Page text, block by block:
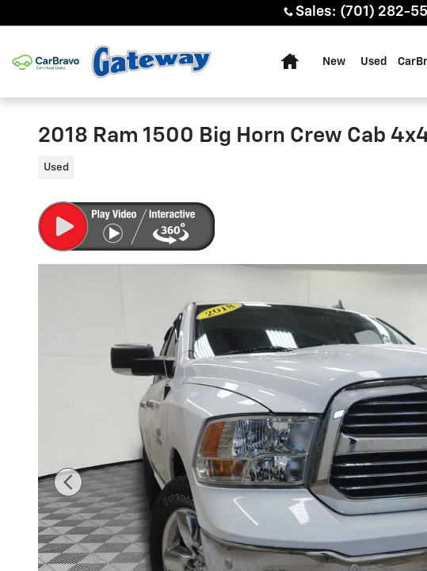
Sales: (701) 282-
New Used
2018 Ram 1500 Big Horn Crew Cab
Used